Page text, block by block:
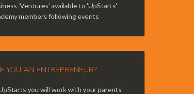
'Ventures' available to 'UpStarts'
members following events
YOU AN ENTREPRENEUR?
you will work with your parents